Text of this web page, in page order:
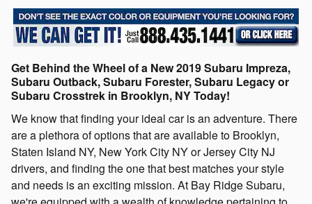
Get Behind the Wheel of a New 2019 Subaru Impreza,
Subaru Outback, Subaru Forester, Subaru Legacy or
Subaru Crosstrek in Brooklyn, NY Today!
We know that finding your ideal car is an adventure. There
are a plethora of options that are available to Brooklyn,
Staten Island NY, New York City NY or Jersey City NJ
drivers, and finding the one that best matches your style
and needs is an exciting mission. At Bay Ridge Subaru,